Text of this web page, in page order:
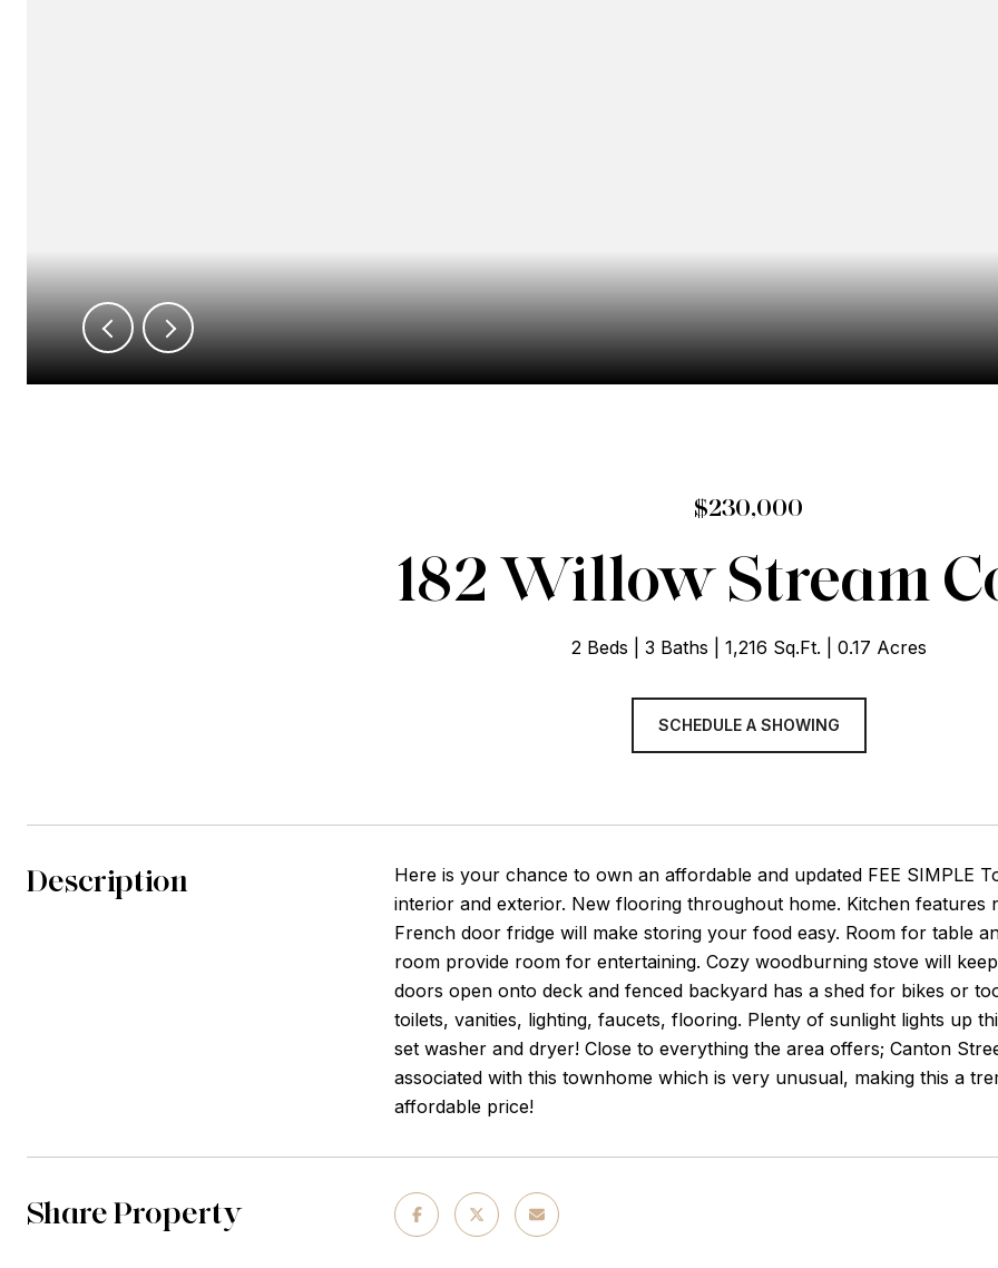
$230,000
182 Willow Stream
2 Beds 3 Baths 1,216 Sq.Ft. 0.17 Acres
SCHEDULE A SHOWING
Description
Here is your chance to own an affordable and updated FEE SIMPLE
interior and exterior. New flooring throughout home. Kitchen features
French door fridge will make storing your food easy. Room for table
room provide room for entertaining. Cozy woodburning stove will
doors open onto deck and fenced backyard has a shed for bikes or
toilets, vanities, lighting, faucets, flooring. Plenty of sunlight lights up
set washer and dryer! Close to everything the area offers; Canton
associated with this townhome which is very unusual, making this a
affordable price!
Share Property